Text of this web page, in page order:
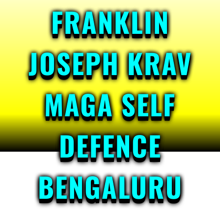
FRANKLIN
JOSEPH KRAV
MAGA SELF
DEFENCE
BENGALURU